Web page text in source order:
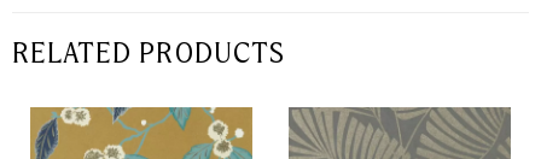
RELATED PRODUCTS